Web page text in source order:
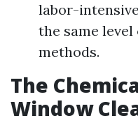
labor-
the same
methods.
The
Window